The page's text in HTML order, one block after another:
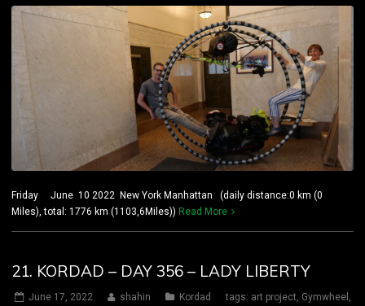
Friday June 10 2022 New York Manhattan (daily distance:0 km (0
Miles), total: 1776 km (1103,6Miles)) Read More
21. KORDAD – DAY 356 – LADY LIBERTY
June 17, 2022 shahin Kordad tags: art project Gymwheel